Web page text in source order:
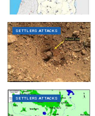
SETTLERS ATTACKS
SETTLERS ATTACKS